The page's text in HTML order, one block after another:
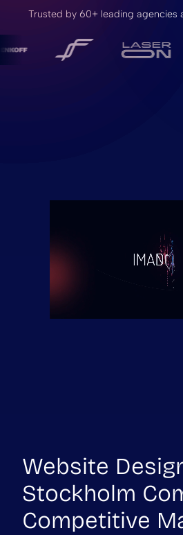
Trusted by 60+ leading agencies
Website
Stockholm
Competitive